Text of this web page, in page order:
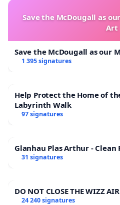
Save the McDougall as
Art
Save the McDougall as our
1 395 signatures
Help Protect the Home of
Labyrinth Walk
97 signatures
Glanhau Plas Arthur - Clean
31 signatures
DO NOT CLOSE THE WIZZ
24 240 signatures